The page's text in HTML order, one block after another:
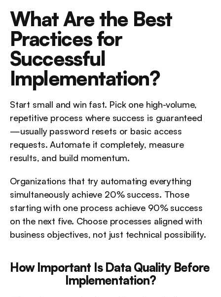
What Are the Best
Practices for
Successful
Implementation?
Start small and win fast. Pick one high-volume,
repetitive process where success is guaranteed
—usually password resets or basic access
requests. Automate it completely, measure
results, and build momentum.
Organizations that try automating everything
simultaneously achieve 20% success. Those
starting with one process achieve 90% success
on the next five. Choose processes aligned with
business objectives, not just technical possibility.
How Important Is Data Quality Before
Implementation?